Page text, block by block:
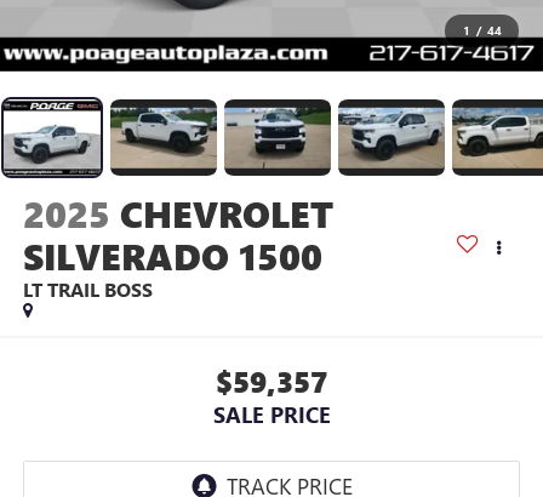
1 / 44
2025 CHEVROLET
SILVERADO 1500
LT TRAIL BOSS
$59,357
SALE PRICE